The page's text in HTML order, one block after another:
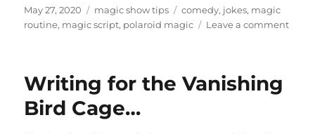
Posted
on
May 27, 2020 Categories
magic show tips Tags
comedy, jokes, magic
routine, magic script, polaroid magic Leave a commenton
Writing for the Vanishing
Bird Cage…